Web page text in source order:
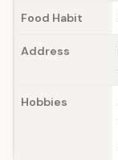
Food Habit
Address
Hobbies